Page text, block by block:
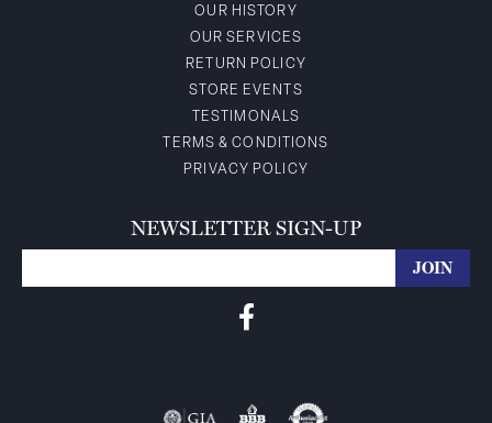
OUR HISTORY
OUR SERVICES
RETURN POLICY
STORE EVENTS
TESTIMONALS
TERMS & CONDITIONS
PRIVACY POLICY
NEWSLETTER SIGN-UP